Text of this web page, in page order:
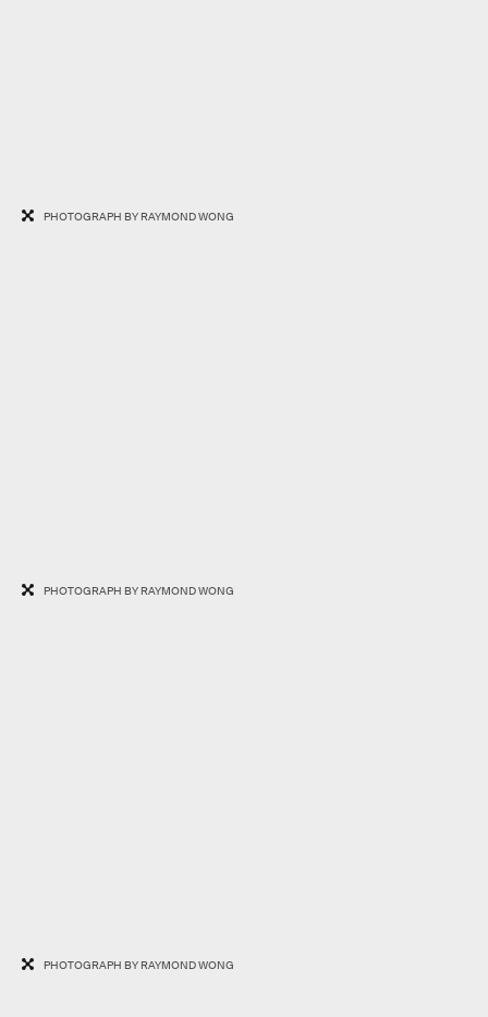
PHOTOGRAPH BY RAYMOND WONG
PHOTOGRAPH BY RAYMOND WONG
PHOTOGRAPH BY RAYMOND WONG